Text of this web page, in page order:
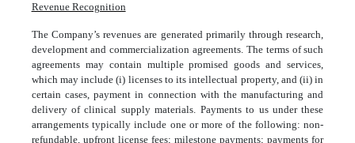
Revenue Recognition
The Company’s revenues are generated primarily through research,
development and commercialization agreements. The terms of such
agreements may contain multiple promised goods and services,
which may include (i) licenses to its intellectual property, and (ii) in
certain cases, payment in connection with the manufacturing and
delivery of clinical supply materials. Payments to us under these
arrangements typically include one or more of the following: non-
refundable, upfront license fees; milestone payments; payments for